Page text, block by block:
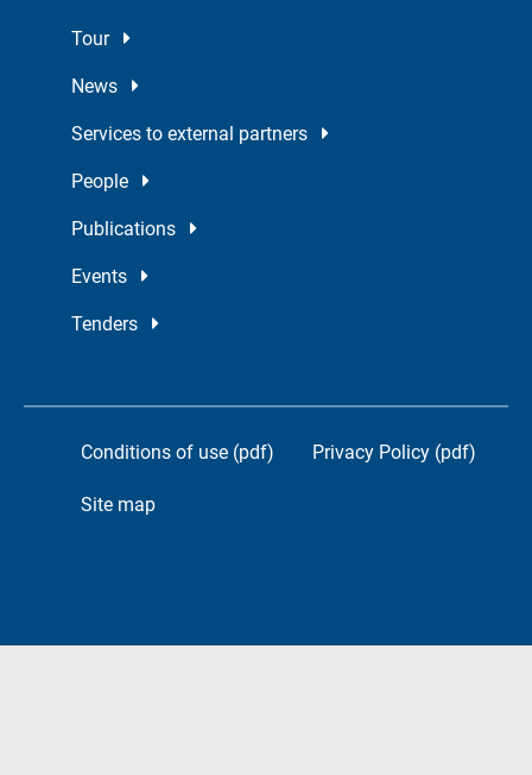
Tour
News
Services to external partners
People
Publications
Events
Tenders
Conditions of use (pdf) Privacy Policy (pdf)
Site map